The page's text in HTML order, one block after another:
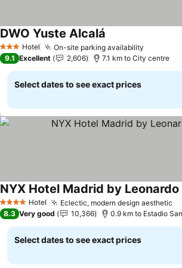
3 StarsHotel On-site parking availability
DWO Yuste Alcalá
9.1 Excellent 2,606 7.1 km to City centre
Select dates to see exact prices
4 Stars Hotel Eclectic, modern design aesthetic
NYX Hotel Madrid by
8.3 Very good 10,366 0.9 km to Estadio
Select dates to see exact prices